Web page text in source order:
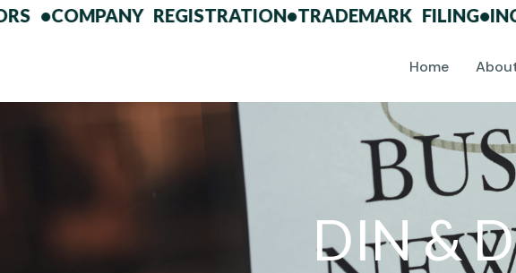
COMPANY REGISTRATION•TRADEMARK FILING•
Home
DIN&D